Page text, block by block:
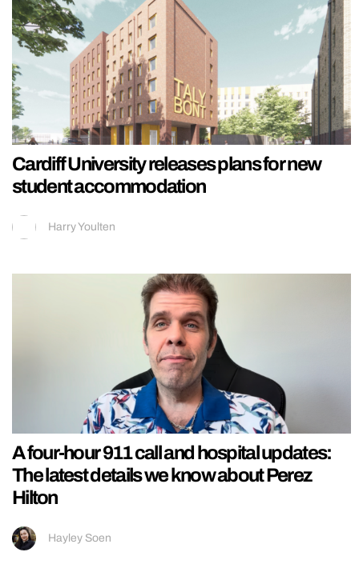
Cardiff University releases plans for new
student accommodation
Harry Youlten
A four-hour 911 call and hospital updates:
The latest details we know about Perez
Hilton
Hayley Soen